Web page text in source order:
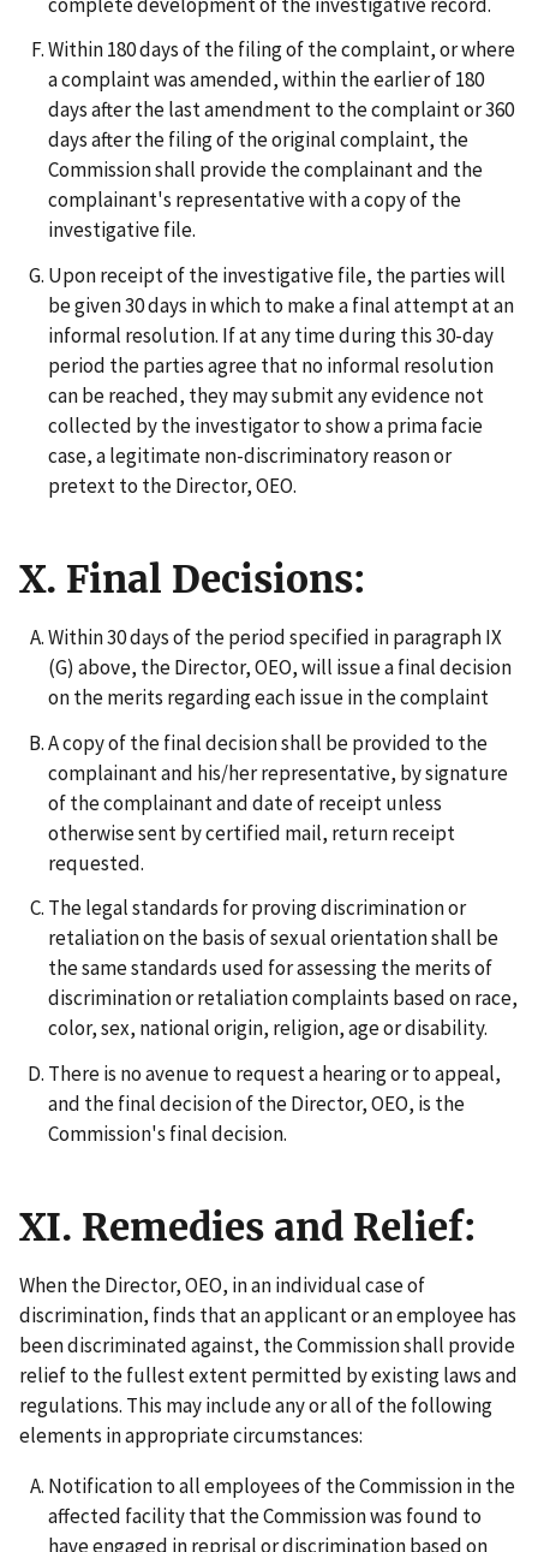
Within 180 days of the filing of the complaint, or where
a complaint was amended, within the earlier of 180
days after the last amendment to the complaint or 360
days after the filing of the original complaint, the
Commission shall provide the complainant and the
complainant's representative with a copy of the
investigative file.
Upon receipt of the investigative file, the parties will
be given 30 days in which to make a final attempt at an
informal resolution. If at any time during this 30-day
period the parties agree that no informal resolution
can be reached, they may submit any evidence not
collected by the investigator to show a prima facie
case, a legitimate non-discriminatory reason or
pretext to the Director, OEO.
X. Final Decisions:
Within 30 days of the period specified in paragraph IX
(G) above, the Director, OEO, will issue a final decision
on the merits regarding each issue in the complaint
A copy of the final decision shall be provided to the
complainant and his/her representative, by signature
of the complainant and date of receipt unless
otherwise sent by certified mail, return receipt
requested.
The legal standards for proving discrimination or
retaliation on the basis of sexual orientation shall be
the same standards used for assessing the merits of
discrimination or retaliation complaints based on race,
color, sex, national origin, religion, age or disability.
There is no avenue to request a hearing or to appeal,
and the final decision of the Director, OEO, is the
Commission's final decision.
XI. Remedies and Relief:
When the Director, OEO, in an individual case of
discrimination, finds that an applicant or an employee has
been discriminated against, the Commission shall provide
relief to the fullest extent permitted by existing laws and
regulations. This may include any or all of the following
elements in appropriate circumstances:
Notification to all employees of the Commission in the
affected facility that the Commission was found to
have engaged in reprisal or discrimination based on